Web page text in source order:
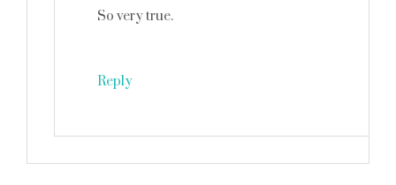
So very true.
Reply